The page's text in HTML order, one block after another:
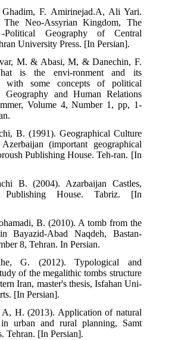
F. Amirinejad.A, Ali Yari.
Neo-Assyrian Kingdom, The
Political Geography of Central
University Press. [In Persian].
M. & Abasi, M, & Danechin, F.
is the envi-ronment and its
with some concepts of political
Geography and Human Relations
Volume 4, Number 1, pp, 1-
B. (1991). Geographical Culture
(important geographical
Publishing House. Teh-ran. [In
B. (2004). Azarbaijan Castles,
Publishing House. Tabriz. [In
B. (2010). A tomb from the
Bayazid-Abad Naqdeh, Bastan-
8, Tehran. In Persian.
G. (2012). Typological and
of the megalithic tombs structure
Iran, master's thesis, Isfahan Uni-
[In Persian].
A, H. (2013). Application of natural
in urban and rural planning, Samt
Tehran. [In Persian].